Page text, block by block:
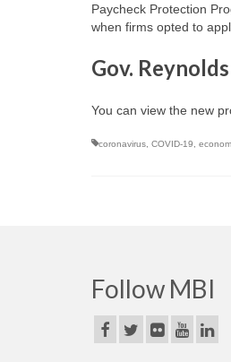
Paycheck Protection
when firms opted to
Gov.
You can view the new
coronavirus COVID-19
Follow MBI